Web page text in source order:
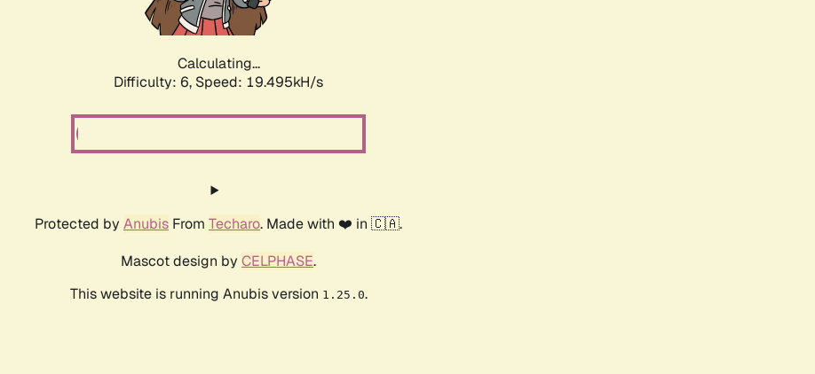
Calculating...
Difficulty: 6, Speed: 19.495kH/s
Protected by Anubis From Techaro. Made with ❤️ in 🇨🇦.
Mascot design by CELPHASE.
This website is running Anubis version 1.25.0.